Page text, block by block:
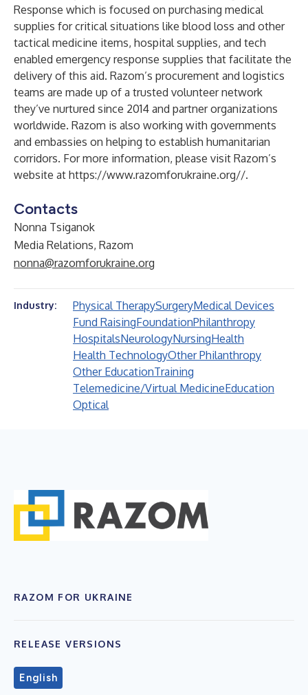
Response which is focused on purchasing medical
supplies for critical situations like blood loss and other
tactical medicine items, hospital supplies, and tech
enabled emergency response supplies that facilitate the
delivery of this aid. Razom’s procurement and logistics
teams are made up of a trusted volunteer network
they’ve nurtured since 2014 and partner organizations
worldwide. Razom is also working with governments
and embassies on helping to establish humanitarian
corridors. For more information, please visit Razom’s
website at https://www.razomforukraine.org//.
Contacts
Nonna Tsiganok
Media Relations, Razom
nonna@razomforukraine.org
Industry: Physical TherapySurgeryMedical Devices
Fund RaisingFoundationPhilanthropy
HospitalsNeurologyNursingHealth
Health TechnologyOther Philanthropy
Other EducationTraining
Telemedicine/Virtual MedicineEducation
Optical
RAZOM FOR UKRAINE
RELEASE VERSIONS
English